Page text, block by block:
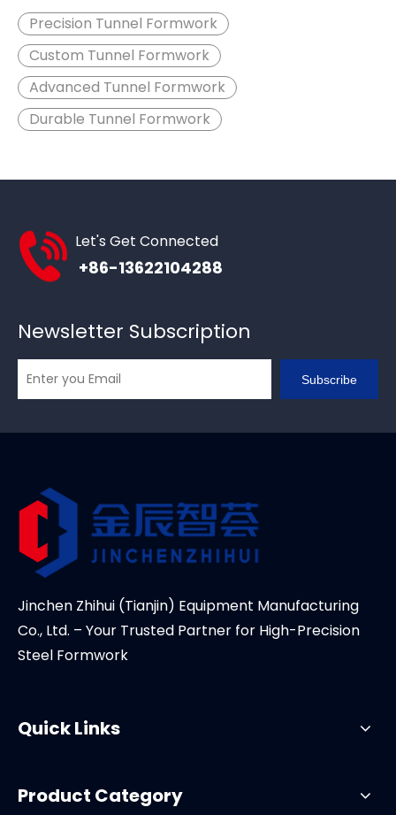
Precision Tunnel Formwork
Custom Tunnel Formwork
Advanced Tunnel Formwork
Durable Tunnel Formwork
Let's Get Connected
+86-13622104288
Newsletter Subscription
Subscribe
Jinchen Zhihui (Tianjin) Equipment Manufacturing
Co., Ltd. – Your Trusted Partner for High-Precision
Steel Formwork
Quick Links
Product Category